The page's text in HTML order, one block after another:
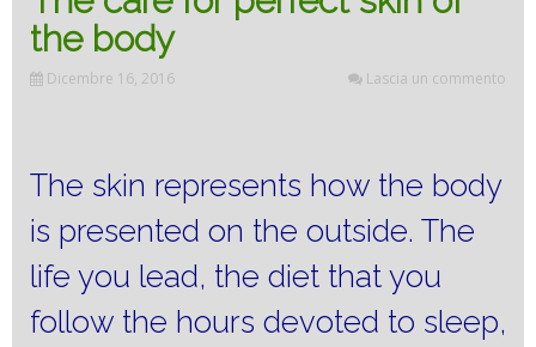
the body
Dicembre 16, 2016 Lascia un commento
The skin represents how the body
is presented on the outside. The
life you lead, the diet that you
follow the hours devoted to sleep,